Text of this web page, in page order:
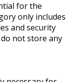
for the
only includes
and security
not store any